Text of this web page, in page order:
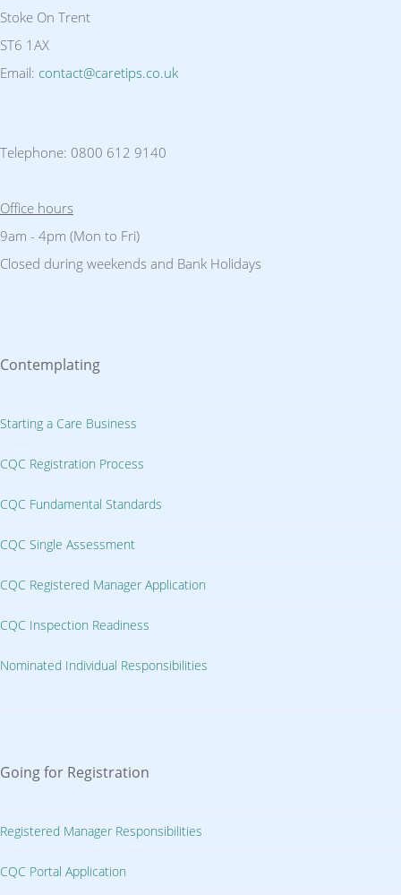
Stoke On Trent
ST6 1AX
Email: contact@caretips.co.uk
Telephone: 0800 612 9140
Office hours
9am - 4pm (Mon to Fri)
Closed during weekends and Bank Holidays
Contemplating
Starting a Care Business
CQC Registration Process
CQC Fundamental Standards
CQC Single Assessment
CQC Registered Manager Application
CQC Inspection Readiness
Nominated Individual Responsibilities
Going for Registration
Registered Manager Responsibilities
CQC Portal Application